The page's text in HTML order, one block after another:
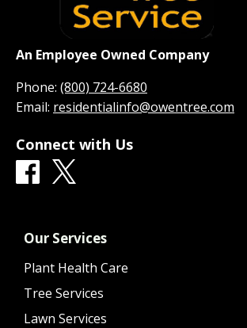
An Employee Owned Company
Phone: (800) 724-6680
Email: residentialinfo@owentree.com
Connect with Us
Our Services
Plant Health Care
Tree Services
Lawn Services